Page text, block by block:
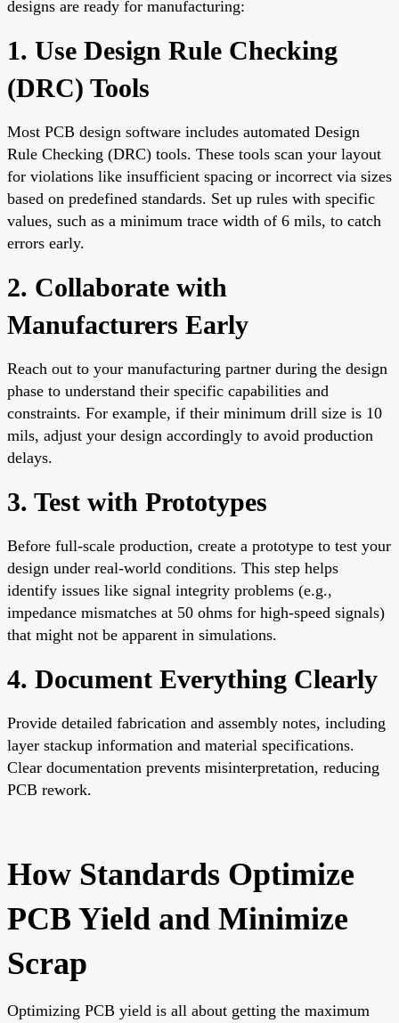
designs are ready for manufacturing:
1. Use Design Rule Checking
(DRC) Tools
Most PCB design software includes automated Design
Rule Checking (DRC) tools. These tools scan your layout
for violations like insufficient spacing or incorrect via sizes
based on predefined standards. Set up rules with specific
values, such as a minimum trace width of 6 mils, to catch
errors early.
2. Collaborate with
Manufacturers Early
Reach out to your manufacturing partner during the design
phase to understand their specific capabilities and
constraints. For example, if their minimum drill size is 10
mils, adjust your design accordingly to avoid production
delays.
3. Test with Prototypes
Before full-scale production, create a prototype to test your
design under real-world conditions. This step helps
identify issues like signal integrity problems (e.g.,
impedance mismatches at 50 ohms for high-speed signals)
that might not be apparent in simulations.
4. Document Everything Clearly
Provide detailed fabrication and assembly notes, including
layer stackup information and material specifications.
Clear documentation prevents misinterpretation, reducing
PCB rework.
How Standards Optimize
PCB Yield and Minimize
Scrap
Optimizing PCB yield is all about getting the maximum